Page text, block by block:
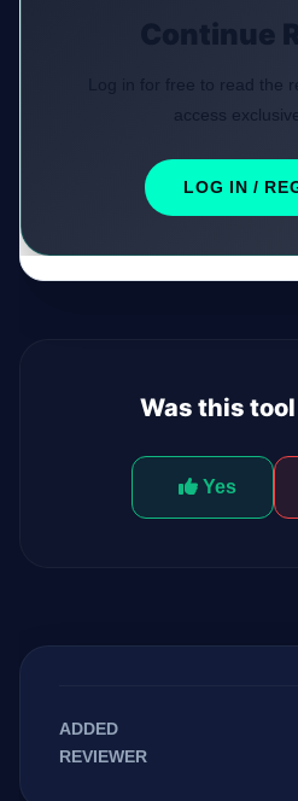
Continue
Log in for free to read the
access
LOG IN /
Was this
Yes
ADDED
REVIEWER